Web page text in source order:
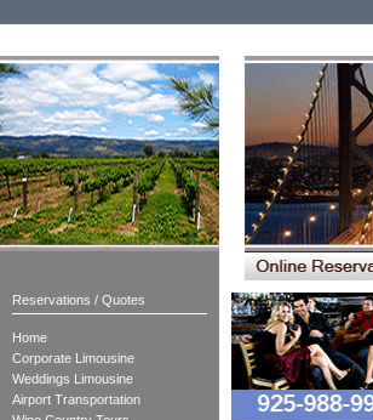
Reservations / Quotes
Home
Corporate Limousine
Weddings Limousine
Airport Transportation